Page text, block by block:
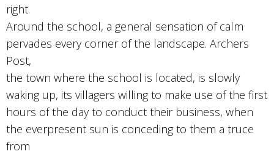
right.
Around the school, a general sensation of calm
pervades every corner of the landscape. Archers
Post,
the town where the school is located, is slowly
waking up, its villagers willing to make use of the first
hours of the day to conduct their business, when
the everpresent sun is conceding to them a truce
from